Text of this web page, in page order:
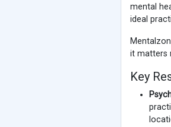
mental
ideal
it matters
Key